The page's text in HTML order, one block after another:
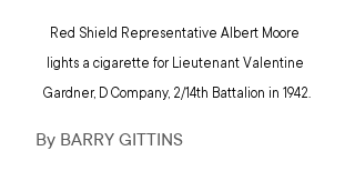
Red Shield Representative Albert Moore
lights a cigarette for Lieutenant Valentine
Gardner, D Company, 2/14th Battalion in 1942.
By BARRY GITTINS